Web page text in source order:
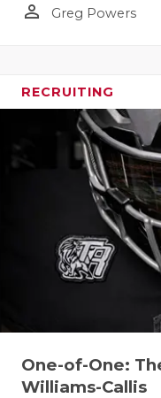
person_outline Greg Powers
RECRUITING
One-of-One:
Williams-Callis